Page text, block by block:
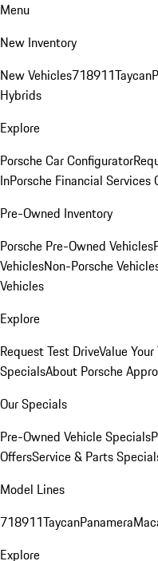
Menu
New Inventory
New Vehicles718911Taycan
Hybrids
Explore
Porsche Car Configurator
InPorsche Financial Services
Pre-Owned Inventory
Porsche Pre-Owned Vehicles
VehiclesNon-Porsche
Vehicles
Explore
Request Test DriveValue
SpecialsAbout Porsche
Our Specials
Pre-Owned Vehicle Specials
OffersService & Parts
Model Lines
718911TaycanPanamera
Explore